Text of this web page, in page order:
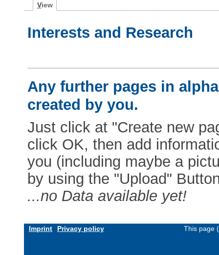
View
Interests and Research
Any further pages in
created by you.
Just click at "Create new
click OK, then add
you (including maybe a
by using the "Upload"
...no Data available yet!
Imprint Privacy policy This page